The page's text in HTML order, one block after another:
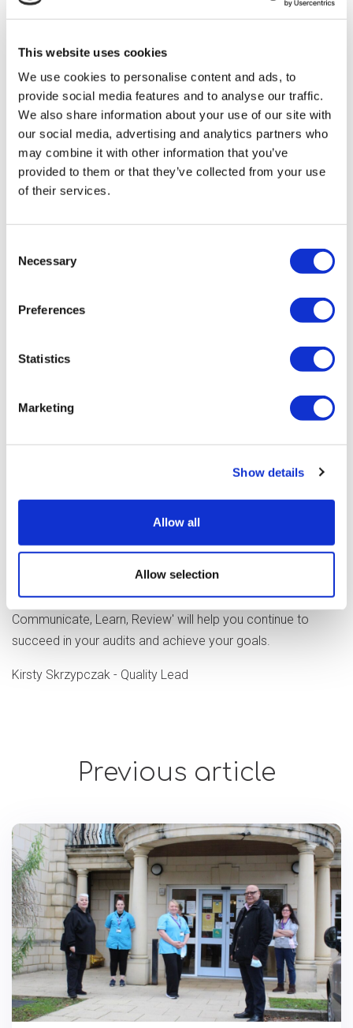
This website uses cookies
We use cookies to personalise content and ads, to
provide social media features and to analyse our traffic.
We also share information about your use of our site with
our social media, advertising and analytics partners who
may combine it with other information that you’ve
provided to them or that they’ve collected from your use
of their services.
Selection
Necessary
Preferences
Statistics
Marketing
Show details
Allow all
Allow selection
challenges to avoid repeating mistakes.
Discuss findings with your team; reflecting on what went
well, or what needs to improve encourages learning from
both failure and success, both being equally valuable and
strengthening confidence. When there are improvements,
recognise these, celebrate, give praise and share the
learning.
Reviewing the completed report is critical for decision
the opportunity to read the audit report and respond?
brief one-to-one discussion or a practical example can
support learning and positively reinforce procedures.
Review the actions and ensure the tasks are assigned to
the person with the skills to complete them.
Audits are not just a tick box exercise- they are a way of
supporting compliance and promoting high-quality practice,
confidence to staff and peace of mind that you are doing
all you can to improve organisational performance while
keeping people safe. Following the four tips, 'Plan,
Communicate, Learn, Review' will help you continue to
succeed in your audits and achieve your goals.
Kirsty Skrzypczak - Quality Lead
Previous article